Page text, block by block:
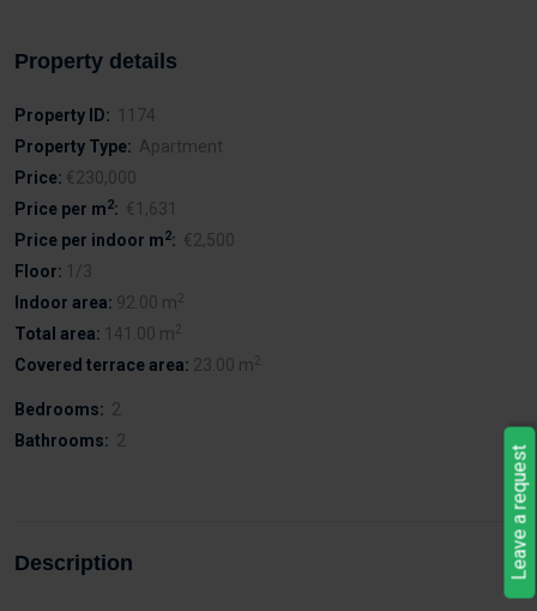
Property details
Property ID: 1174
Property Type: Apartment
Price: €230,000
Price per m2: €1,631
Price per indoor m2: €2,500
Floor: 1/3
Indoor area: 92.00 m2
Total area: 141.00 m2
Covered terrace area: 23.00 m2
Bedrooms: 2
Bathrooms: 2
Description Leave a request